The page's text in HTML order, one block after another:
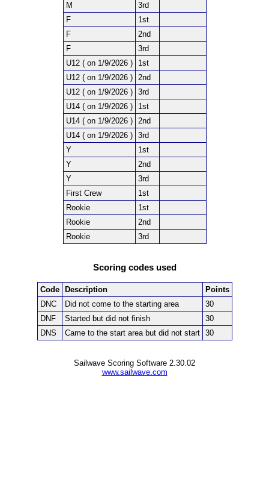
M
3rd
F
1st
F
2nd
F
3rd
U12 ( on 1/9/2026 )
1st
U12 ( on 1/9/2026 )
2nd
U12 ( on 1/9/2026 )
3rd
U14 ( on 1/9/2026 )
1st
U14 ( on 1/9/2026 )
2nd
U14 ( on 1/9/2026 )
3rd
Y
1st
Y
2nd
Y
3rd
First Crew
1st
Rookie
1st
Rookie
2nd
Rookie
3rd
Scoring codes used
Code Description
Points
DNC
Did not come to the starting area
30
DNF
Started but did not finish
30
DNS
Came to the start area but did not start 30
Sailwave Scoring Software 2.30.02
www.sailwave.com